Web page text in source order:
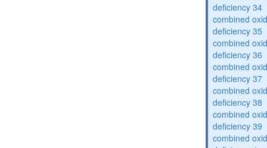
deficiency 34
combined
deficiency 35
combined
deficiency 36
combined
deficiency 37
combined
deficiency 38
combined
deficiency 39
combined